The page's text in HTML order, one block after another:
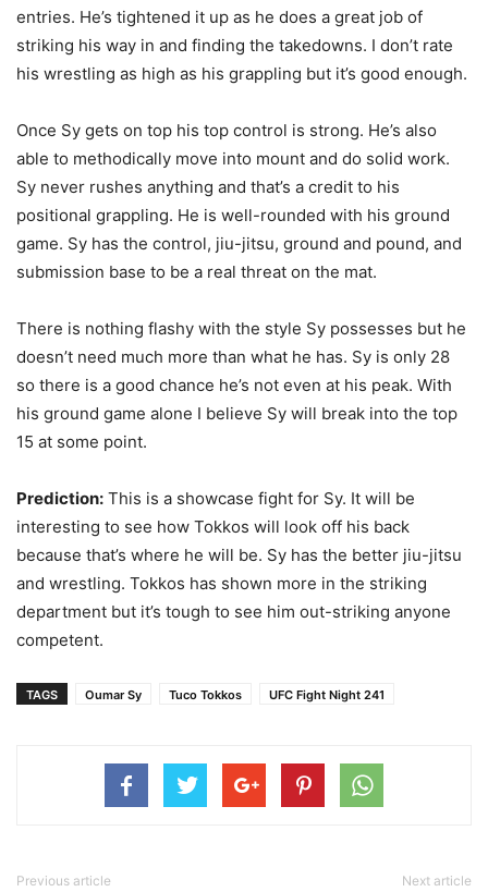
entries. He’s tightened it up as he does a great job of
striking his way in and finding the takedowns. I don’t rate
his wrestling as high as his grappling but it’s good enough.
Once Sy gets on top his top control is strong. He’s also
able to methodically move into mount and do solid work.
Sy never rushes anything and that’s a credit to his
positional grappling. He is well-rounded with his ground
game. Sy has the control, jiu-jitsu, ground and pound, and
submission base to be a real threat on the mat.
There is nothing flashy with the style Sy possesses but he
doesn’t need much more than what he has. Sy is only 28
so there is a good chance he’s not even at his peak. With
his ground game alone I believe Sy will break into the top
15 at some point.
Prediction: This is a showcase fight for Sy. It will be
interesting to see how Tokkos will look off his back
because that’s where he will be. Sy has the better jiu-jitsu
and wrestling. Tokkos has shown more in the striking
department but it’s tough to see him out-striking anyone
competent.
TAGS Oumar Sy Tuco Tokkos UFC Fight Night 241
Previous article Next article